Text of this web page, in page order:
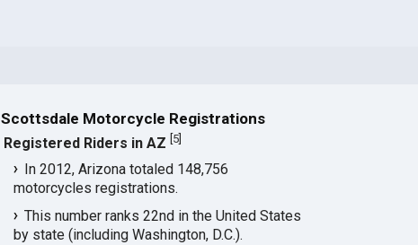
Scottsdale Motorcycle Registrations
Registered Riders in AZ 5
In 2012, Arizona totaled 148,756
motorcycles registrations.
This number ranks 22nd in the United States
by state (including Washington, D.C.).